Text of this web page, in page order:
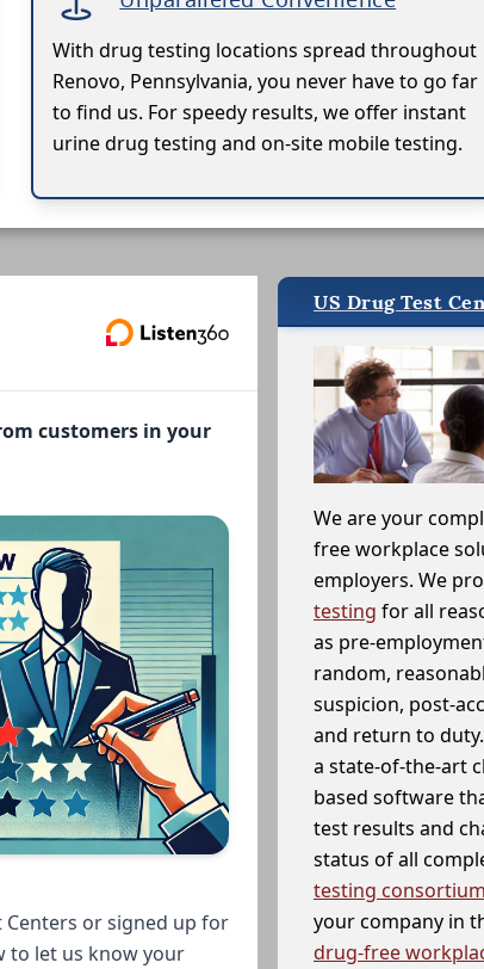
With drug testing locations spread throughout
Renovo, Pennsylvania, you never have to go far
to find us. For speedy results, we offer instant
urine drug testing and on-site mobile testing.
customers in your
Centers or signed up for
to let us know your
US Drug Test
We are your
free workplace
employers. We
testing for all
as pre-
random,
suspicion, post-
and return to
a state-of-the-art
based software
test results and
status of all
testing
your company in
drug-free